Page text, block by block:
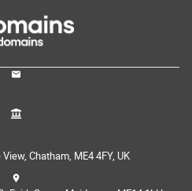
Chatham, ME4 4FY, UK